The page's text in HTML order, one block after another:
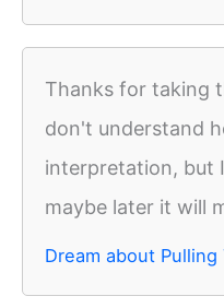
Thanks for taking
don't understand
interpretation, but
maybe later it will
Dream about